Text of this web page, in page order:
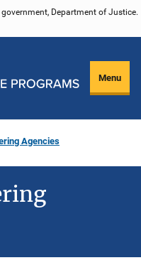
Department of Justice.
Menu
Agencies